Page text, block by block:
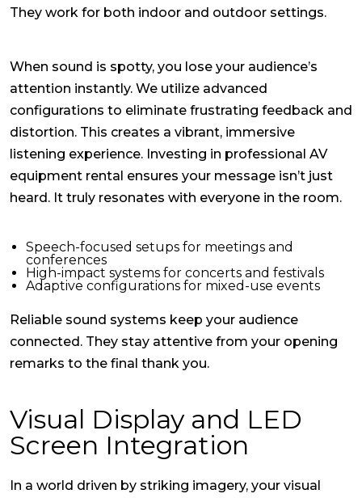
They work for both indoor and outdoor settings.
When sound is spotty, you lose your audience’s
attention instantly. We utilize advanced
configurations to eliminate frustrating feedback and
distortion. This creates a vibrant, immersive
listening experience. Investing in professional AV
equipment rental ensures your message isn’t just
heard. It truly resonates with everyone in the room.
Speech-focused setups for meetings and
conferences
High-impact systems for concerts and festivals
Adaptive configurations for mixed-use events
Reliable sound systems keep your audience
connected. They stay attentive from your opening
remarks to the final thank you.
Visual Display and LED
Screen Integration
In a world driven by striking imagery, your visual